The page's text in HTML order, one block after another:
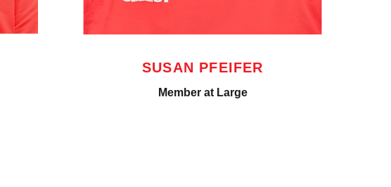
SUSAN PFEIFER
Member at Large